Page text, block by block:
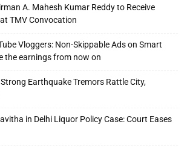
A. Mahesh Kumar Reddy to Receive
TMV Convocation
Vloggers: Non-Skippable Ads on Smart
the earnings from now on
Earthquake Tremors Rattle City,
in Delhi Liquor Policy Case: Court Eases